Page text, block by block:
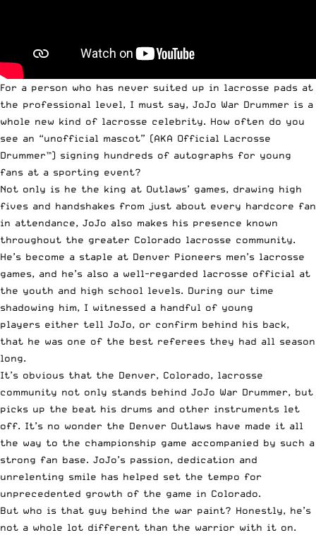
For a person who has never suited up in lacrosse pads at
the professional level, I must say, JoJo War Drummer is a
whole new kind of lacrosse celebrity. How often do you
see an “unofficial mascot” (AKA Official Lacrosse
Drummer™) signing hundreds of autographs for young
fans at a sporting event?
Not only is he the king at Outlaws’ games, drawing high
fives and handshakes from just about every hardcore fan
in attendance, JoJo also makes his presence known
throughout the greater Colorado lacrosse community.
He’s become a staple at Denver Pioneers men’s lacrosse
games, and he’s also a well-regarded lacrosse official at
the youth and high school levels. During our time
shadowing him, I witnessed a handful of young
players either tell JoJo, or confirm behind his back,
that he was one of the best referees they had all season
long.
It’s obvious that the Denver, Colorado, lacrosse
community not only stands behind JoJo War Drummer, but
picks up the beat his drums and other instruments let
off. It’s no wonder the Denver Outlaws have made it all
the way to the championship game accompanied by such a
strong fan base. JoJo’s passion, dedication and
unrelenting smile has helped set the tempo for
unprecedented growth of the game in Colorado.
But who is that guy behind the war paint? Honestly, he’s
not a whole lot different than the warrior with it on.